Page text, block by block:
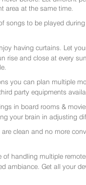
area at the same time.
songs to be played
having curtains. Let
rise and close at every
you can plan multiple
party equipments
in board rooms &
your brain in adjusting
clean and no more
of handling multiple
ambiance. Get all your